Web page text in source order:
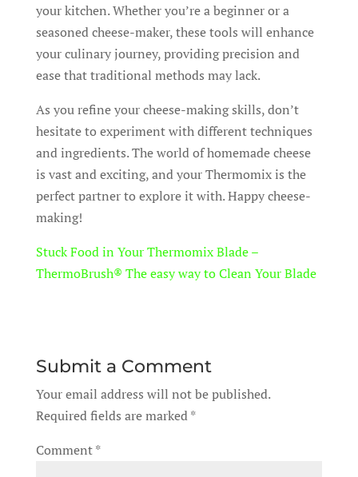
your kitchen. Whether you’re a beginner or a
seasoned cheese-maker, these tools will enhance
your culinary journey, providing precision and
ease that traditional methods may lack.
As you refine your cheese-making skills, don’t
hesitate to experiment with different techniques
and ingredients. The world of homemade cheese
is vast and exciting, and your Thermomix is the
perfect partner to explore it with. Happy cheese-
making!
Stuck Food in Your Thermomix Blade –
ThermoBrush® The easy way to Clean Your Blade
Submit a Comment
Your email address will not be published.
Required fields are marked*
Comment*